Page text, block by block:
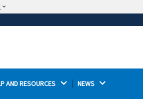
Thehttps://ensures that you are
AND RESOURCES NEWS